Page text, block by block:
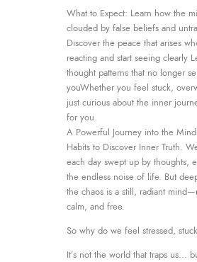
What to Expect: Learn how the
clouded by false beliefs and
Discover the peace that arises
reacting and start seeing clearly
thought patterns that no longer
youWhether you feel stuck,
just curious about the inner
for you.
A Powerful Journey into the
Habits to Discover Inner Truth.
each day swept up by thoughts,
the endless noise of life. But
the chaos is a still, radiant
calm, and free.
So why do we feel stressed,
It’s not the world that traps us…